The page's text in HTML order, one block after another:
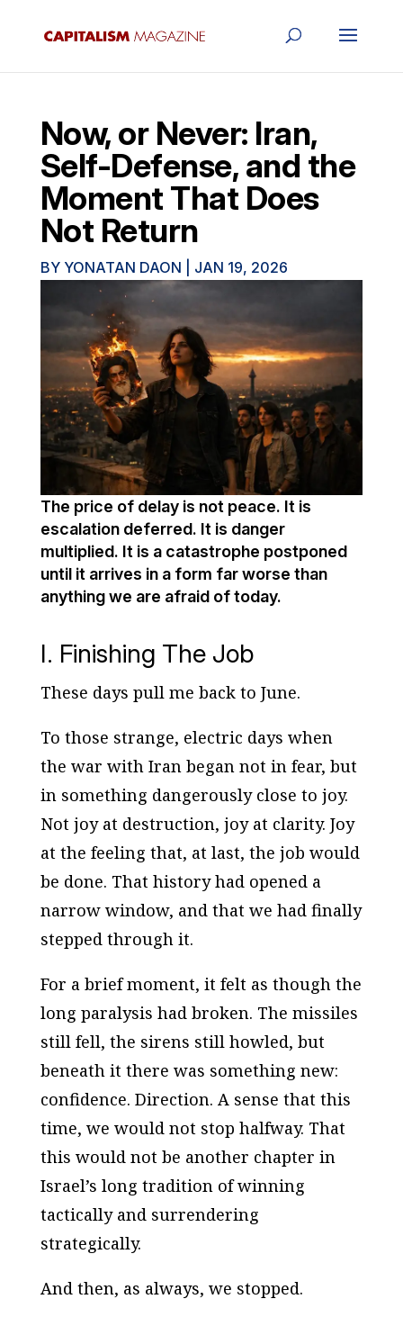
Now, or Never: Iran,
Self-Defense, and the
Moment That Does
Not Return
BY YONATAN DAON JAN 19, 2026
The price of delay is not peace. It is
escalation deferred. It is danger
multiplied. It is a catastrophe postponed
until it arrives in a form far worse than
anything we are afraid of today.
I. Finishing The Job
These days pull me back to June.
To those strange, electric days when
the war with Iran began not in fear, but
in something dangerously close to joy.
Not joy at destruction, joy at clarity. Joy
at the feeling that, at last, the job would
be done. That history had opened a
narrow window, and that we had finally
stepped through it.
For a brief moment, it felt as though the
long paralysis had broken. The missiles
still fell, the sirens still howled, but
beneath it there was something new:
confidence. Direction. A sense that this
time, we would not stop halfway. That
this would not be another chapter in
Israel’s long tradition of winning
tactically and surrendering
strategically.
And then, as always, we stopped.